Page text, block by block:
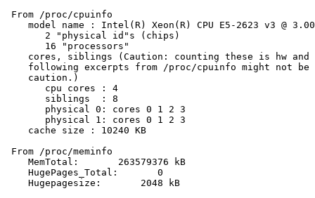
From /proc/cpuinfo
model name : Intel(R) Xeon(R) CPU E5-2623 v3 @
       2 "physical id"s (chips)
       16 "processors"
cores, siblings (Caution: counting these is hw and
following excerpts from /proc/cpuinfo might not be
    caution.)
       cpu cores : 4
       siblings  : 8
       physical 0: cores 0 1 2 3
       physical 1: cores 0 1 2 3
    cache size : 10240 KB
From /proc/meminfo
    MemTotal:       263579376 kB
    HugePages_Total:       0
    Hugepagesize:       2048 kB